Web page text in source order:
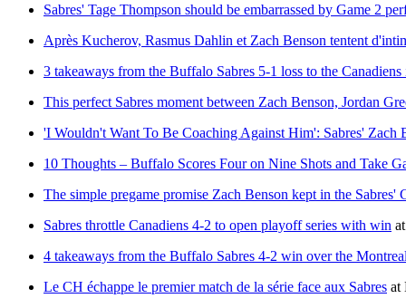
Sabres' Tage Thompson should be embarrassed by Game 2
Après Kucherov, Rasmus Dahlin et Zach Benson tentent
3 takeaways from the Buffalo Sabres 5-1 loss to the Canadiens
This perfect Sabres moment between Zach Benson, Jordan
'I Wouldn't Want To Be Coaching Against Him': Sabres'
10 Thoughts – Buffalo Scores Four on Nine Shots and Take
The simple pregame promise Zach Benson kept in the Sabres'
Sabres throttle Canadiens 4-2 to open playoff series with win
4 takeaways from the Buffalo Sabres 4-2 win over the
Le CH échappe le premier match de la série face aux Sabres at